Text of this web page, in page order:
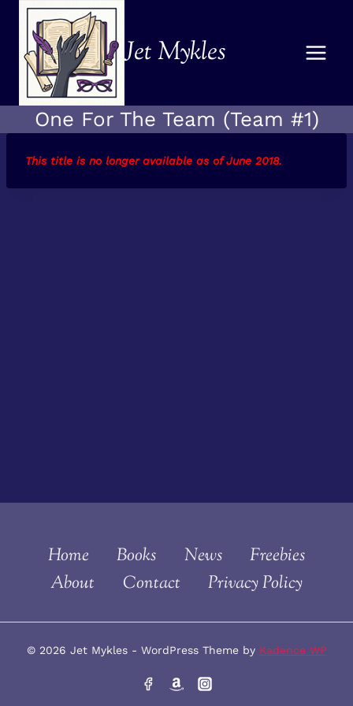
content
Jet Mykles
One For The Team (Team #1)
This title is no longer available as of June 2018.
Home Books News
Freebies
About
Contact Privacy Policy
© 2026 Jet Mykles - WordPress Theme by Kadence WP